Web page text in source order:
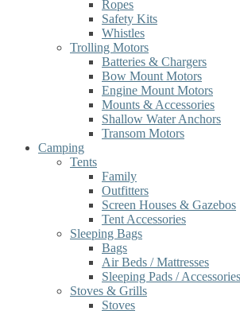
Ropes
Safety Kits
Whistles
Trolling Motors
Batteries & Chargers
Bow Mount Motors
Engine Mount Motors
Mounts & Accessories
Shallow Water Anchors
Transom Motors
Camping
Tents
Family
Outfitters
Screen Houses & Gazebos
Tent Accessories
Sleeping Bags
Bags
Air Beds / Mattresses
Sleeping Pads / Accessories
Stoves & Grills
Stoves